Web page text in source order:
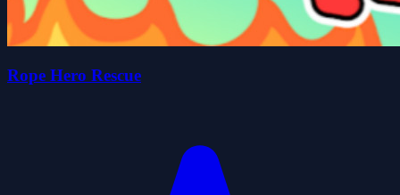
Rope Hero Rescue